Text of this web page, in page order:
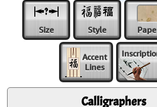
Size Style
Accent
Lines
Calligraphers